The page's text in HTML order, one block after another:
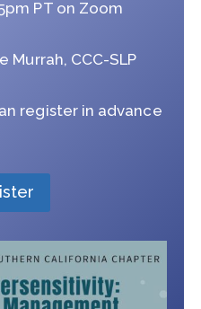
PT on Zoom
Murrah, CCC-SLP
register in advance